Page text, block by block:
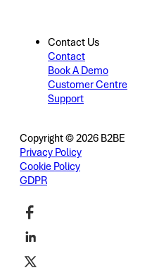
Contact Us
Contact
Book A Demo
Customer Centre
Support
Copyright © 2026 B2BE
Privacy Policy
Cookie Policy
GDPR